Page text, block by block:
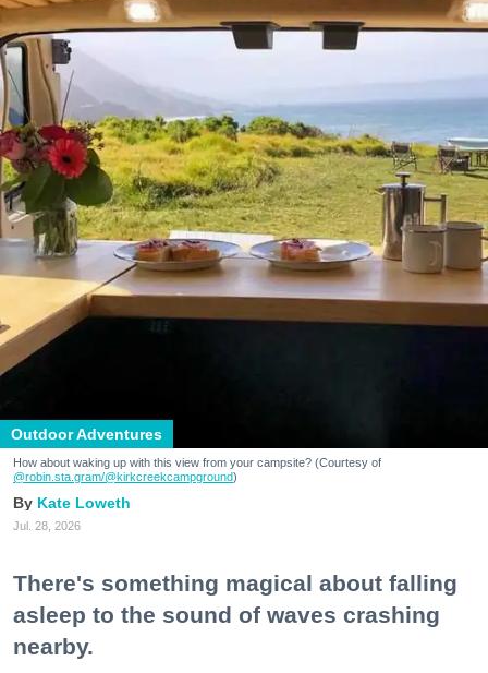
Outdoor Adventures
How about waking up with this view from your campsite? (Courtesy of
@robin.sta.gram/@kirkcreekcampground)
Kate Loweth
Jul. 28, 2026
There's something magical about falling
asleep to the sound of waves crashing
nearby.